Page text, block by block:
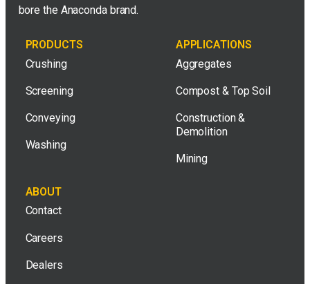
bore the Anaconda brand.
PRODUCTS
Crushing
Screening
Conveying
Washing
APPLICATIONS
Aggregates
Compost & Top Soil
Construction &
Demolition
Mining
ABOUT
Contact
Careers
Dealers